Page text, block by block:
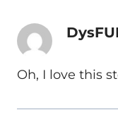
Oh, I love this